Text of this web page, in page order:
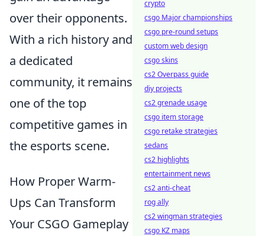
over their opponents.
With a rich history and
a dedicated
community, it remains
one of the top
competitive games in
the esports scene.
How Proper Warm-
Ups Can Transform
Your CSGO Gameplay
crypto
csgo Major championships
csgo pre-round setups
custom web design
csgo skins
cs2 Overpass guide
diy projects
cs2 grenade usage
csgo item storage
csgo retake strategies
sedans
cs2 highlights
entertainment news
cs2 anti-cheat
rog ally
cs2 wingman strategies
csgo KZ maps